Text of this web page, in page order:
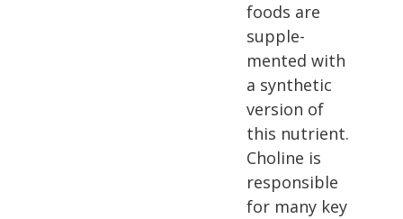
foods are
supple­
mented with
a synthetic
version of
this nutrient.
Choline is
responsible
for many key